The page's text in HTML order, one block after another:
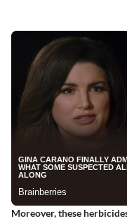
Moreover, these